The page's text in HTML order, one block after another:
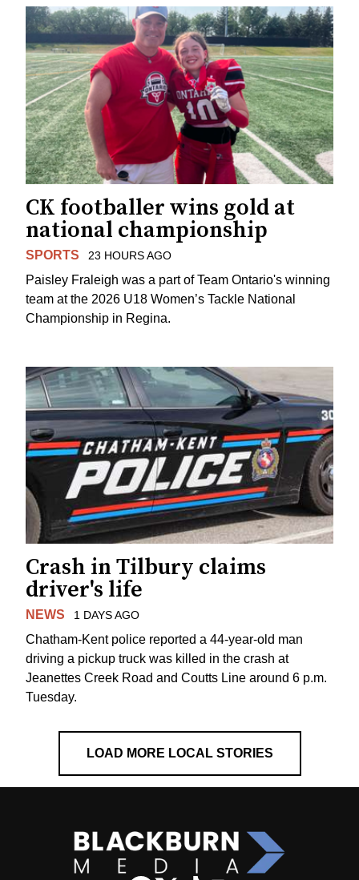
CK footballer wins gold at
national championship
SPORTS 23 HOURS AGO
Paisley Fraleigh was a part of Team Ontario's winning
team at the 2026 U18 Women’s Tackle National
Championship in Regina.
Crash in Tilbury claims
driver's life
NEWS 1 DAYS AGO
Chatham-Kent police reported a 44-year-old man
driving a pickup truck was killed in the crash at
Jeanettes Creek Road and Coutts Line around 6 p.m.
Tuesday.
LOAD MORE LOCAL STORIES